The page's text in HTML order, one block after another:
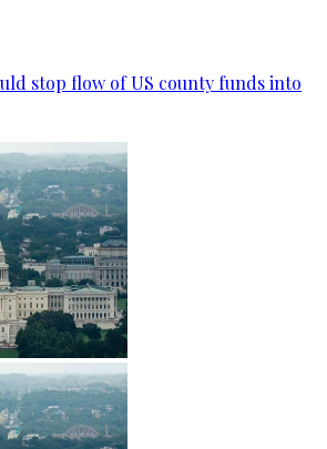
stop flow of US county funds into